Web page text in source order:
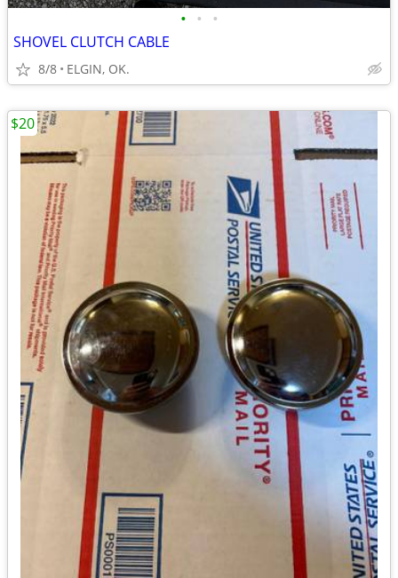
• • •
SHOVEL CLUTCH CABLE
8/8 ELGIN, OK.
$20